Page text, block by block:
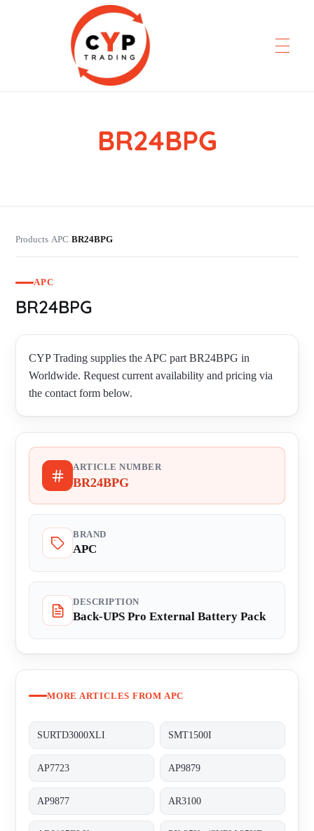
BR24BPG
Products›APC›BR24BPG
APC
BR24BPG
CYP Trading supplies the APC part BR24BPG in
Worldwide. Request current availability and pricing via
the contact form below.
ARTICLE NUMBER
BR24BPG
BRAND
APC
DESCRIPTION
Back-UPS Pro External Battery Pack
MORE ARTICLES FROM APC
SURTD3000XLI SMT1500I
AP7723 AP9879
AP9877 AR3100